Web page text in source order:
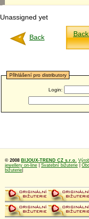
Unassigned yet
Back
Přihlášení pro distributory
Login:
© 2008 BIJOUX-TREND CZ s.r.o.
jewellery on-line
Svatební bižuterie
bižuterie